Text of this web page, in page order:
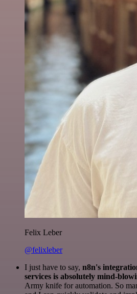
Felix Leber
@felixleber
I just have to say, n8n's
services is absolutely mind-
Army knife for automation. So